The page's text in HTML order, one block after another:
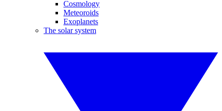
Cosmology
Meteoroids
Exoplanets
The solar system